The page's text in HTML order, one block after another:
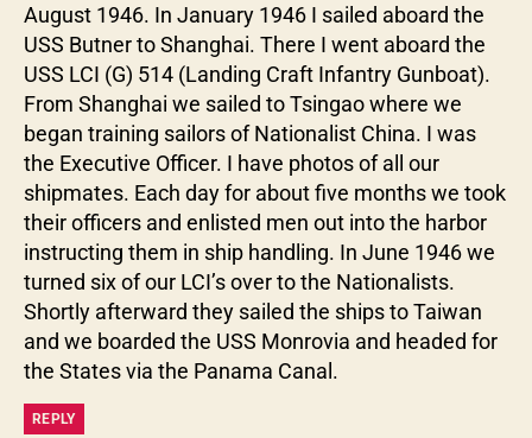
August 1946. In January 1946 I sailed aboard the
USS Butner to Shanghai. There I went aboard the
USS LCI (G) 514 (Landing Craft Infantry Gunboat).
From Shanghai we sailed to Tsingao where we
began training sailors of Nationalist China. I was
the Executive Officer. I have photos of all our
shipmates. Each day for about five months we took
their officers and enlisted men out into the harbor
instructing them in ship handling. In June 1946 we
turned six of our LCI’s over to the Nationalists.
Shortly afterward they sailed the ships to Taiwan
and we boarded the USS Monrovia and headed for
the States via the Panama Canal.
REPLY